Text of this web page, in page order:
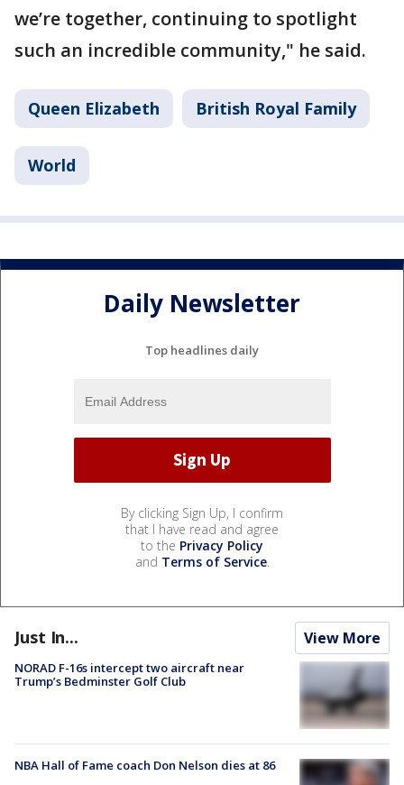
we’re together, continuing to spotlight
such an incredible community," he said.
Queen Elizabeth British Royal Family
World
Daily Newsletter
Top headlines daily
By clicking Sign Up, I confirm
that I have read and agree
to the Privacy Policy
and Terms of Service.
Just In... View More
NORAD F-16s intercept two aircraft near
Trump’s Bedminster Golf Club
NBA Hall of Fame coach Don Nelson dies at 86